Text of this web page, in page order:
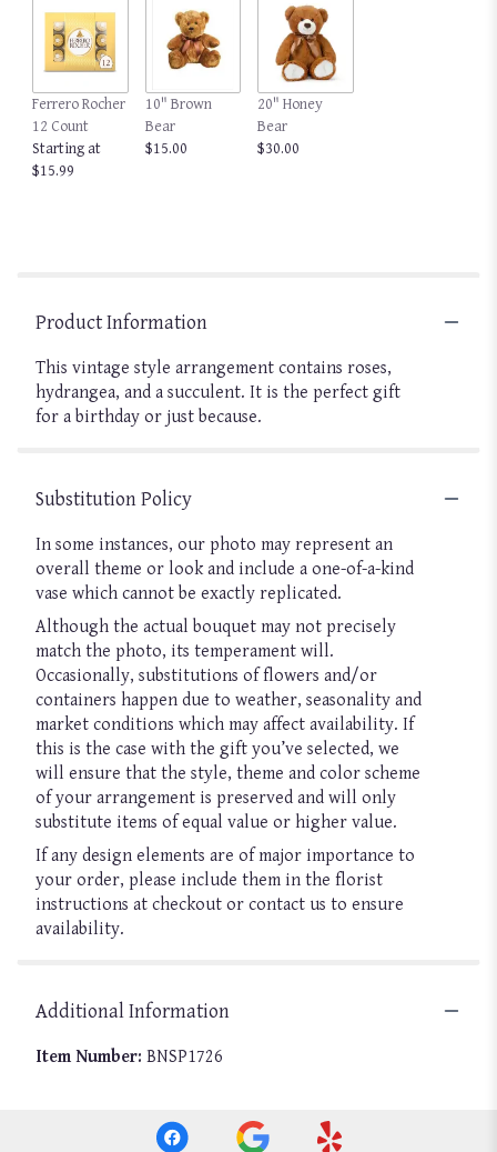
Ferrero Rocher
12 Count
Starting at
$15.99
10" Brown
Bear
$15.00
20" Honey
Bear
$30.00
Product Information
This vintage style arrangement contains roses,
hydrangea, and a succulent. It is the perfect gift
for a birthday or just because.
Substitution Policy
In some instances, our photo may represent an
overall theme or look and include a one-of-a-kind
vase which cannot be exactly replicated.
Although the actual bouquet may not precisely
match the photo, its temperament will.
Occasionally, substitutions of flowers and/or
containers happen due to weather, seasonality and
market conditions which may affect availability. If
this is the case with the gift you’ve selected, we
will ensure that the style, theme and color scheme
of your arrangement is preserved and will only
substitute items of equal value or higher value.
If any design elements are of major importance to
your order, please include them in the florist
instructions at checkout or contact us to ensure
availability.
Additional Information
Item Number: BNSP1726